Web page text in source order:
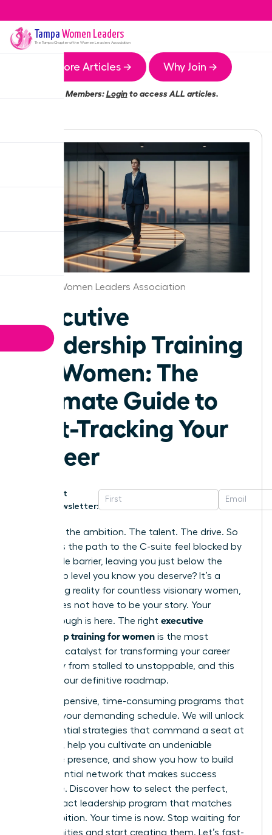
Tampa Women Leaders
The TampaChapter of the Women Leaders Association
More Articles → Why Join →
Members:Loginto access ALL articles.
Tampa Women Leaders Association
Executive
Leadership Training
for Women: The
Ultimate Guide to
Fast-Tracking Your
Career
Get
Newsletter:
You have the ambition. The talent. The drive. So
why does the path to the C-suite feel blocked by
an invisible barrier, leaving you just below the
leadership level you know you deserve? It’s a
frustrating reality for countless visionary women,
but it does not have to be your story. Your
breakthrough is here. The right executive
leadership training for women is the most
powerful catalyst for transforming your career
trajectory from stalled to unstoppable, and this
guide is your definitive roadmap.
Forget expensive, time-consuming programs that
don’t fit your demanding schedule. We will unlock
the essential strategies that command a seat at
the table, help you cultivate an undeniable
executive presence, and show you how to build
the influential network that makes success
inevitable. Discover how to select the perfect,
high-impact leadership program that matches
your ambition. Your time is now. Stop waiting for
opportunities and start creating them. Let’s fast-